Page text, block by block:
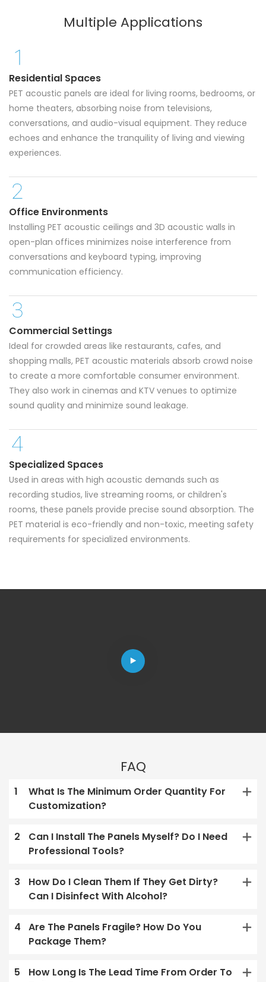
Multiple Applications
Residential Spaces
PET acoustic panels are ideal for living rooms, bedrooms, or
home theaters, absorbing noise from televisions,
conversations, and audio-visual equipment. They reduce
echoes and enhance the tranquility of living and viewing
experiences.
Office Environments
Installing PET acoustic ceilings and 3D acoustic walls in
open-plan offices minimizes noise interference from
conversations and keyboard typing, improving
communication efficiency.
Commercial Settings
Ideal for crowded areas like restaurants, cafes, and
shopping malls, PET acoustic materials absorb crowd noise
to create a more comfortable consumer environment.
They also work in cinemas and KTV venues to optimize
sound quality and minimize sound leakage.
Specialized Spaces
Used in areas with high acoustic demands such as
recording studios, live streaming rooms, or children's
rooms, these panels provide precise sound absorption. The
PET material is eco-friendly and non-toxic, meeting safety
requirements for specialized environments.
FAQ
1
What Is The Minimum Order Quantity For
Customization?
2
Can I Install The Panels Myself? Do I Need
Professional Tools?
3
How Do I Clean Them If They Get Dirty?
Can I Disinfect With Alcohol?
4
Are The Panels Fragile? How Do You
Package Them?
5
How Long Is The Lead Time From Order To